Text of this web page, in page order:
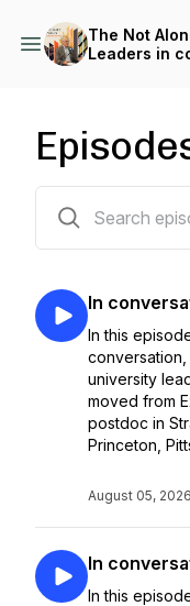
The Not
Leaders in
In
In this
conversation,
university
moved from
postdoc in
Princeton,
August 05, 2026
In
In this